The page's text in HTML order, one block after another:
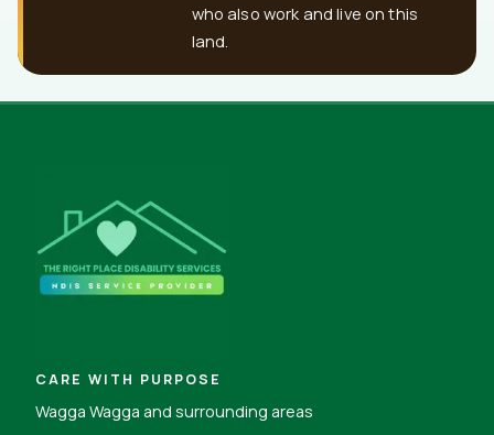
who also work and live on this
land.
CARE WITH PURPOSE
Wagga Wagga and surrounding areas